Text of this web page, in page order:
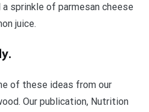
sprinkle of parmesan cheese
juice.
of these ideas from our
Our publication, Nutrition